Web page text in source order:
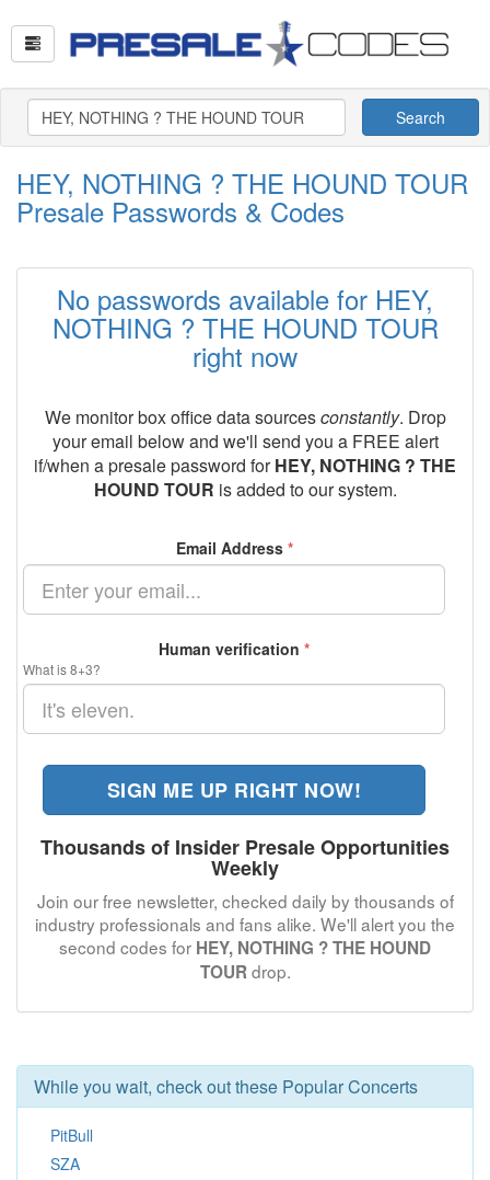
Search
HEY, NOTHING ? THE HOUND TOUR
Presale Passwords & Codes
No passwords available for HEY,
NOTHING ? THE HOUND TOUR
right now
We monitor box office data sourcesconstantly. Drop
your email below and we'll send you a FREE alert
if/when a presale password forHEY, NOTHING ? THE
HOUND TOUR is added to our system.
Email Address *
Human verification *
What is 8+3?
SIGN ME UP RIGHT NOW!
Thousands of Insider Presale Opportunities
Weekly
Join our free newsletter, checked daily by thousands of
industry professionals and fans alike. We'll alert you the
second codes for HEY, NOTHING ? THE HOUND
TOUR drop.
While you wait, check out these Popular Concerts
PitBull
SZA